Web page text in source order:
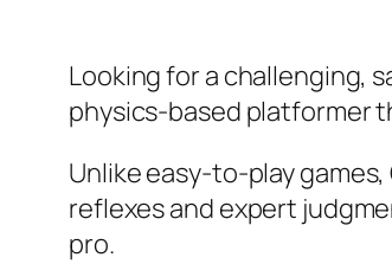
Looking for a challenging,
physics-based platformer
Unlike easy-to-play
reflexes and expert
pro.